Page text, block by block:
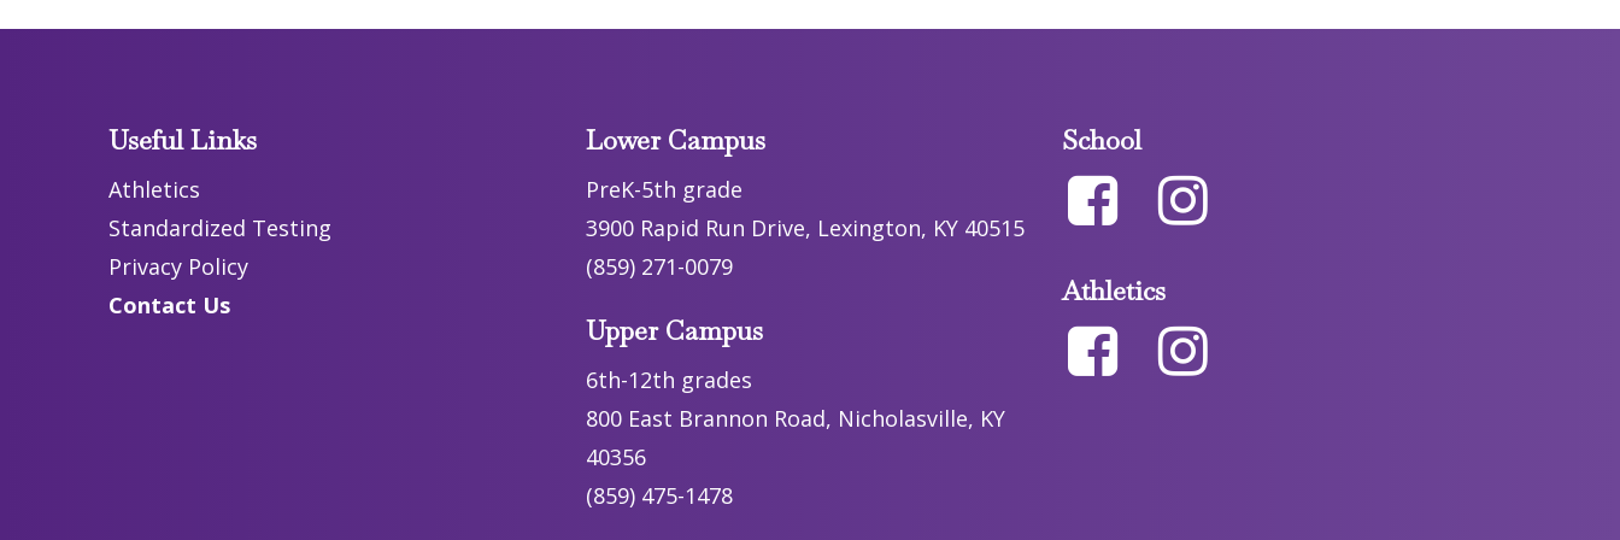
Useful Links
Athletics
Standardized Testing
Privacy Policy
Contact Us
Lower Campus
PreK-5th grade
3900 Rapid Run Drive, Lexington, KY 40515
(859) 271-0079
Upper Campus
6th-12th grades
800 East Brannon Road, Nicholasville, KY
40356
(859) 475-1478
School
Athletics